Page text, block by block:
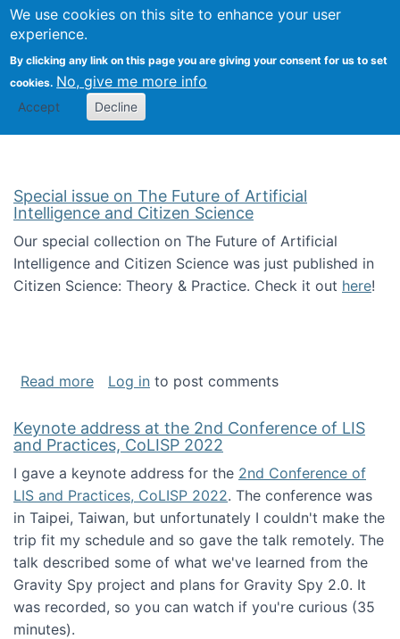
We use cookies on this site to enhance your user
experience.
By clicking any link on this page you are giving your consent for us to set
cookies. No, give me more info
Accept Decline
Citizen Science Research
Special issue on The Future of Artificial
Intelligence and Citizen Science
Our special collection on The Future of Artificial
Intelligence and Citizen Science was just published in
Citizen Science: Theory & Practice. Check it out here!
Read moreabout Special issue on The Future of
Log in to post comments
Keynote address at the 2nd Conference of LIS
and Practices, CoLISP 2022
I gave a keynote address for the 2nd Conference of
LIS and Practices, CoLISP 2022. The conference was
in Taipei, Taiwan, but unfortunately I couldn't make the
trip fit my schedule and so gave the talk remotely. The
talk described some of what we've learned from the
Gravity Spy project and plans for Gravity Spy 2.0. It
was recorded, so you can watch if you're curious (35
minutes).